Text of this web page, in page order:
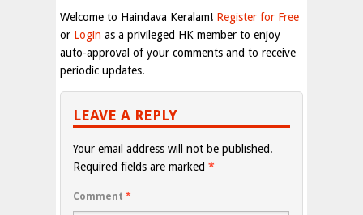
Welcome to Haindava Keralam! Register for Free
or Login as a privileged HK member to enjoy
auto-approval of your comments and to receive
periodic updates.
LEAVE A REPLY
Your email address will not be published.
Required fields are marked *
Comment *